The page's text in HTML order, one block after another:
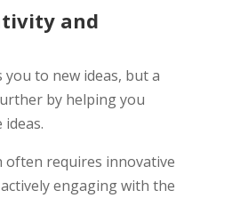
and
you to new ideas, but a
by helping you
often requires innovative
engaging with the